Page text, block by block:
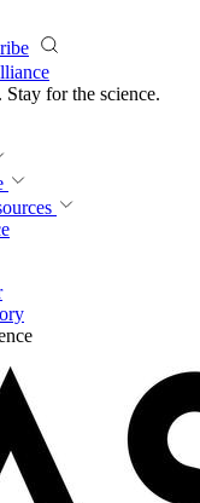
Stay for the revolution.